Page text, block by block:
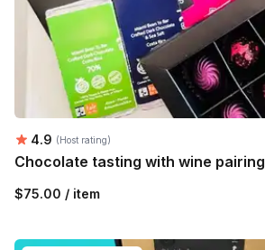
Average rating:
4.9 (Host rating)
Chocolate tasting with wine pairing
$75.00 / item